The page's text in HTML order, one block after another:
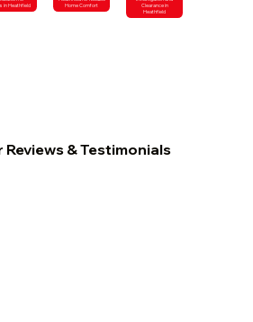
in Heathfield
Home Comfort
Clearance in
Heathfield
Reviews & Testimonials